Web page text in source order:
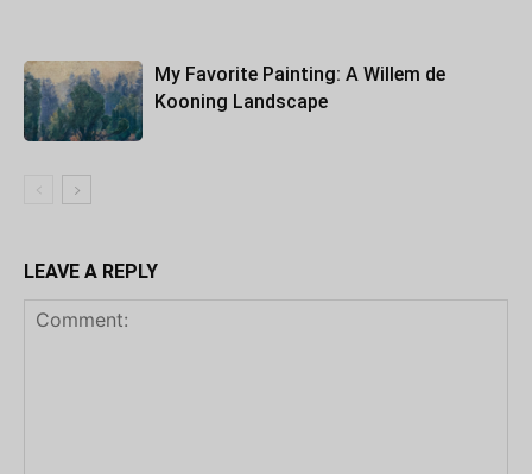
My Favorite Painting: A Willem de
Kooning Landscape
LEAVE A REPLY